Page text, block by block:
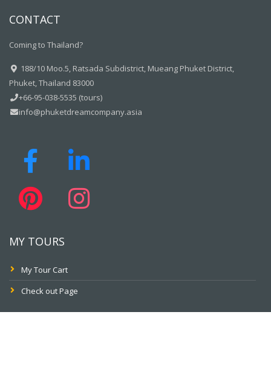
CONTACT
Coming to Thailand?
188/10 Moo.5, Ratsada Subdistrict, Mueang Phuket District,
Phuket, Thailand 83000
+66-95-038-5535 (tours)
info@phuketdreamcompany.asia
MY TOURS
My Tour Cart
Check out Page